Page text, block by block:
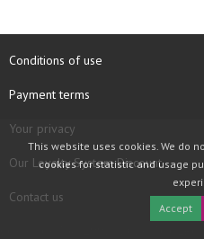
Conditions of use
Payment terms
Your privacy
Our Loyalty System Discount
Contact us
This website uses cookies. We do
cookies for statistic and usage
Accept